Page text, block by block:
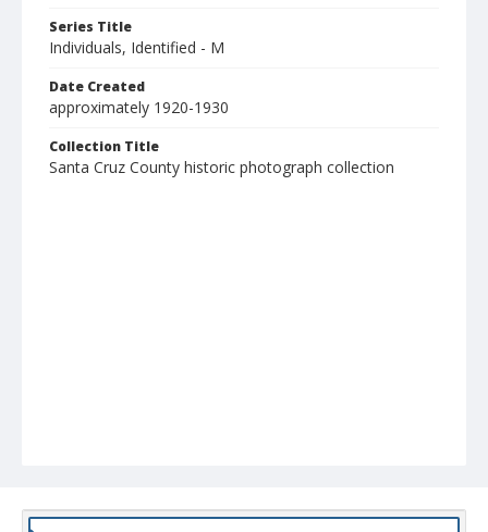
Series Title
Individuals, Identified - M
Date Created
approximately 1920-1930
Collection Title
Santa Cruz County historic photograph collection